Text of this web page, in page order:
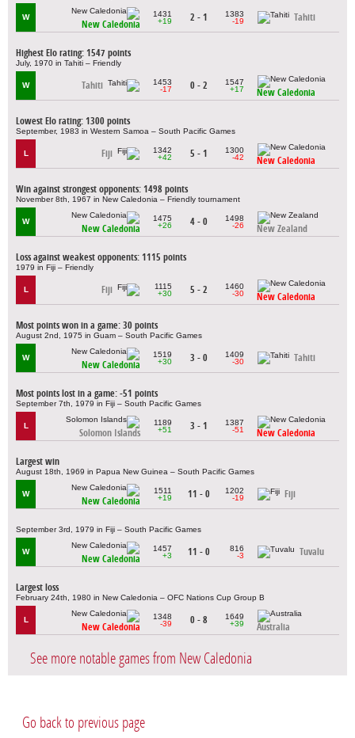
W
New Caledonia
1431
+19
2 - 1
1383
-19
Tahiti
Highest Elo rating: 1547 points
July, 1970 in Tahiti – Friendly
W Tahiti
1453
-17
0 - 2
1547
+17
New Caledonia
Lowest Elo rating: 1300 points
September, 1983 in Western Samoa – South Pacific Games
L Fiji
1342
+42
5 - 1
1300
-42
New Caledonia
Win against strongest opponents: 1498 points
November 8th, 1967 in New Caledonia – Friendly tournament
W
New Caledonia
1475
+26
4 - 0
1498
-26
New Zealand
Loss against weakest opponents: 1115 points
1979 in Fiji – Friendly
L Fiji
1115
+30
5 - 2
1460
-30
New Caledonia
Most points won in a game: 30 points
August 2nd, 1975 in Guam – South Pacific Games
W
New Caledonia
1519
+30
3 - 0
1409
-30
Tahiti
Most points lost in a game: -51 points
September 7th, 1979 in Fiji – South Pacific Games
L
Solomon Islands
1189
+51
3 - 1
1387
-51
New Caledonia
Largest win
August 18th, 1969 in Papua New Guinea – South Pacific Games
W
New Caledonia
1511
+19
11 - 0
1202
-19
Fiji
September 3rd, 1979 in Fiji – South Pacific Games
W
New Caledonia
1457
+3
11 - 0
816
-3
Tuvalu
Largest loss
February 24th, 1980 in New Caledonia – OFC Nations Cup Group B
L
New Caledonia
1348
-39
0 - 8
1649
+39
Australia
See more notable games from New Caledonia
Go back to previous page